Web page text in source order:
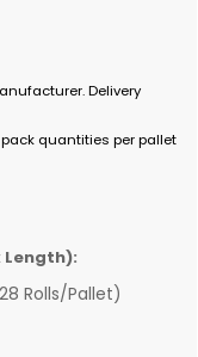
Delivery
quantities per pallet
Length):
Rolls/Pallet)